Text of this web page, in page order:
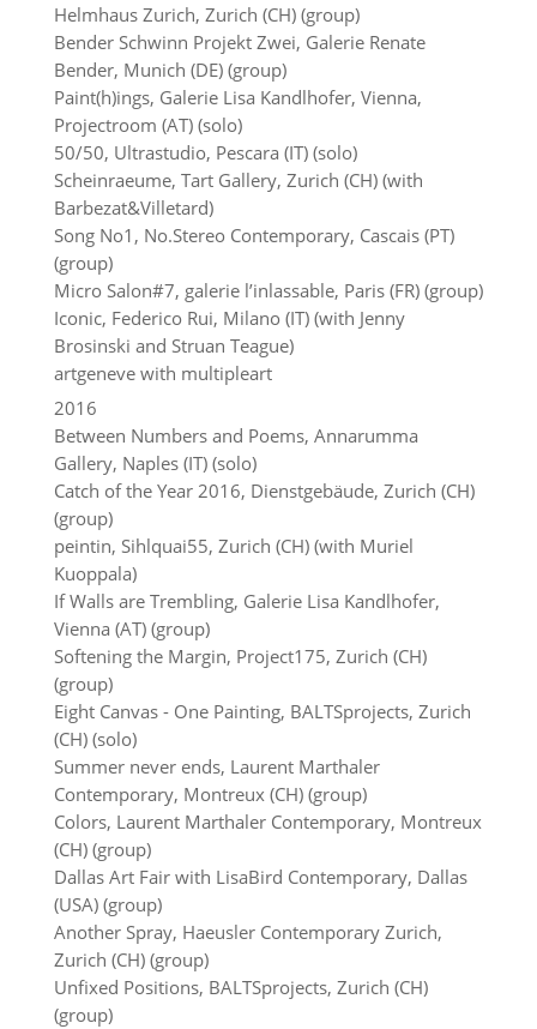
Helmhaus Zurich, Zurich (CH) (group)
Bender Schwinn Projekt Zwei, Galerie Renate
Bender, Munich (DE) (group)
Paint(h)ings, Galerie Lisa Kandlhofer, Vienna,
Projectroom (AT) (solo)
50/50, Ultrastudio, Pescara (IT) (solo)
Scheinraeume, Tart Gallery, Zurich (CH) (with
Barbezat&Villetard)
Song No1, No.Stereo Contemporary, Cascais (PT)
(group)
Micro Salon#7, galerie l’inlassable, Paris (FR) (group)
Iconic, Federico Rui, Milano (IT) (with Jenny
Brosinski and Struan Teague)
artgeneve with multipleart
2016
Between Numbers and Poems, Annarumma
Gallery, Naples (IT) (solo)
Catch of the Year 2016, Dienstgebäude, Zurich (CH)
(group)
peintin, Sihlquai55, Zurich (CH) (with Muriel
Kuoppala)
If Walls are Trembling, Galerie Lisa Kandlhofer,
Vienna (AT) (group)
Softening the Margin, Project175, Zurich (CH)
(group)
Eight Canvas - One Painting, BALTSprojects, Zurich
(CH) (solo)
Summer never ends, Laurent Marthaler
Contemporary, Montreux (CH) (group)
Colors, Laurent Marthaler Contemporary, Montreux
(CH) (group)
Dallas Art Fair with LisaBird Contemporary, Dallas
(USA) (group)
Another Spray, Haeusler Contemporary Zurich,
Zurich (CH) (group)
Unfixed Positions, BALTSprojects, Zurich (CH)
(group)